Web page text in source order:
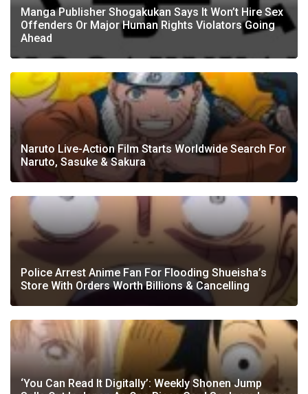
Manga Publisher Shogakukan Says It Won’t Hire Sex
Offenders Or Major Human Rights Violators Going
Ahead
Naruto Live-Action Film Starts Worldwide Search For
Naruto, Sasuke & Sakura
Police Arrest Anime Fan For Flooding Shueisha’s
Store With Orders Worth Billions & Cancelling
‘You Can Read It Digitally’: Weekly Shonen Jump